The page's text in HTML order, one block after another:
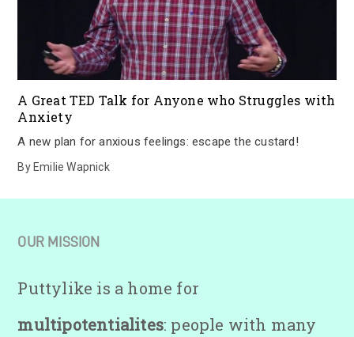
A Great TED Talk for Anyone who Struggles with
Anxiety
A new plan for anxious feelings: escape the custard!
By Emilie Wapnick
OUR MISSION
Puttylike is a home for
multipotentialites: people with many